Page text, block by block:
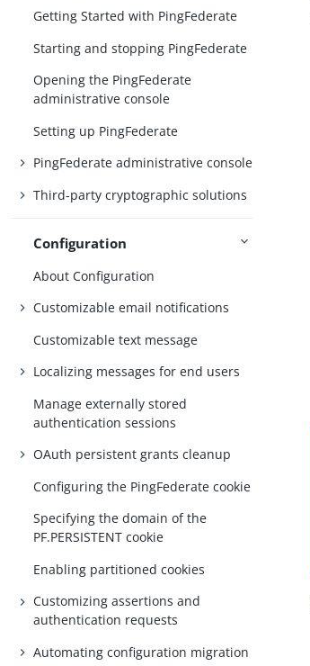
Getting Started with PingFederate
Starting and stopping PingFederate
Opening the PingFederate
administrative console
Setting up PingFederate
PingFederate administrative console
Third-party cryptographic solutions
Configuration
About Configuration
Customizable email notifications
Customizable text message
Localizing messages for end users
Manage externally stored
authentication sessions
OAuth persistent grants cleanup
Configuring the PingFederate cookie
Specifying the domain of the
PF.PERSISTENT cookie
Enabling partitioned cookies
Customizing assertions and
authentication requests
Automating configuration migration